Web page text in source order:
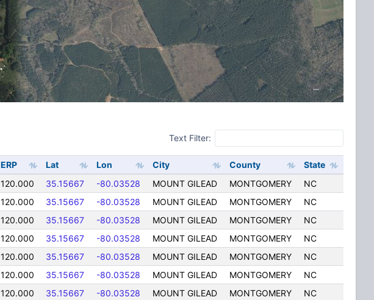
Text Filter:
ERP Lat Lon City County
State
120.000 35.15667 -80.03528 MOUNT GILEAD MONTGOMERY
NC
120.000 35.15667 -80.03528 MOUNT GILEAD MONTGOMERY
NC
120.000 35.15667 -80.03528 MOUNT GILEAD MONTGOMERY
NC
120.000 35.15667 -80.03528 MOUNT GILEAD MONTGOMERY
NC
120.000 35.15667 -80.03528 MOUNT GILEAD MONTGOMERY
NC
120.000 35.15667 -80.03528 MOUNT GILEAD MONTGOMERY
NC
120.000 35.15667 -80.03528 MOUNT GILEAD MONTGOMERY
NC